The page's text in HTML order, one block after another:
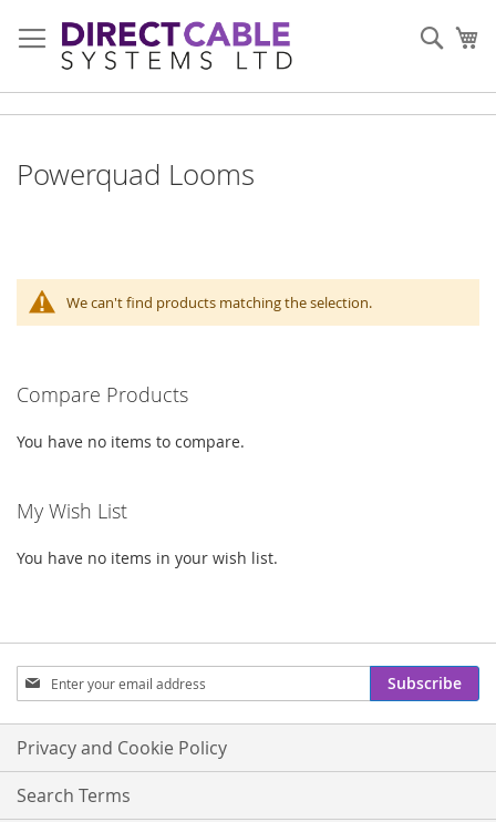
to
Content
Powerquad Looms
We can't find products matching the selection.
Compare Products
You have no items to compare.
My Wish List
You have no items in your wish list.
Sign
Up
for
Our
Newsletter:
Subscribe
Privacy and Cookie Policy
Search Terms